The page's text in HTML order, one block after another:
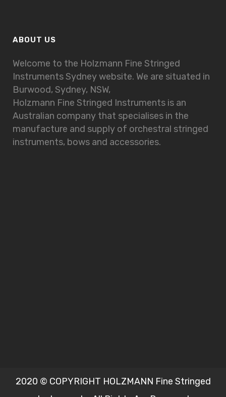
ABOUT US
Welcome to the Holzmann Fine Stringed
Instruments Sydney website. We are situated in
Burwood, Sydney, NSW,
Holzmann Fine Stringed Instruments is an
Australian company that specialises in the
manufacture and supply of orchestral stringed
instruments, bows and accessories.
2020 © COPYRIGHT HOLZMANN Fine Stringed